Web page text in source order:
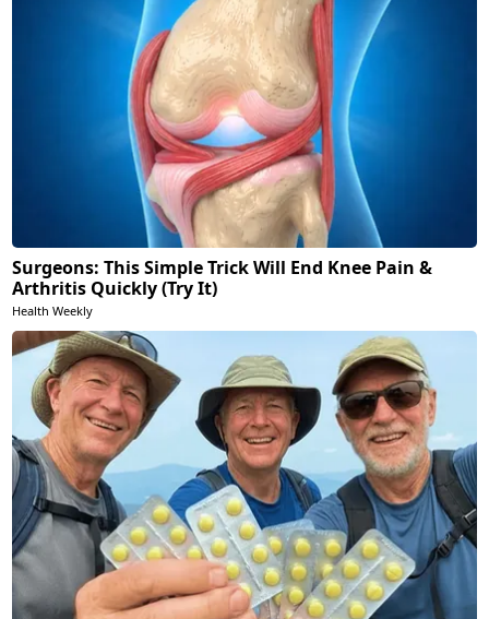
Surgeons: This Simple Trick Will End Knee Pain &
Arthritis Quickly (Try It)
Health Weekly